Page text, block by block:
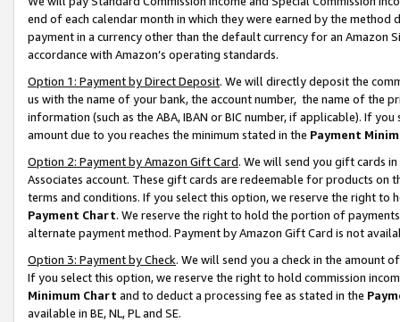
end of each calendar month in which they were earned by the
payment in a currency other than the default currency for an Amazon
accordance with Amazon’s operating standards.
Option 1: Payment by Direct Deposit. We will directly deposit the
us with the name of your bank, the account number, the name of the
information (such as the ABA, IBAN or BIC number, if applicable). If
amount due to you reaches the minimum stated in the Payment
Option 2: Payment by Amazon Gift Card. We will send you gift cards
Associates account. These gift cards are redeemable for products on
terms and conditions. If you select this option, we reserve the right to
Payment Chart. We reserve the right to hold the portion of
alternate payment method. Payment by Amazon Gift Card is not
Option 3: Payment by Check. We will send you a check in the amount
If you select this option, we reserve the right to hold commission
Minimum Chart and to deduct a processing fee as stated in the
available in BE, NL, PL and SE.